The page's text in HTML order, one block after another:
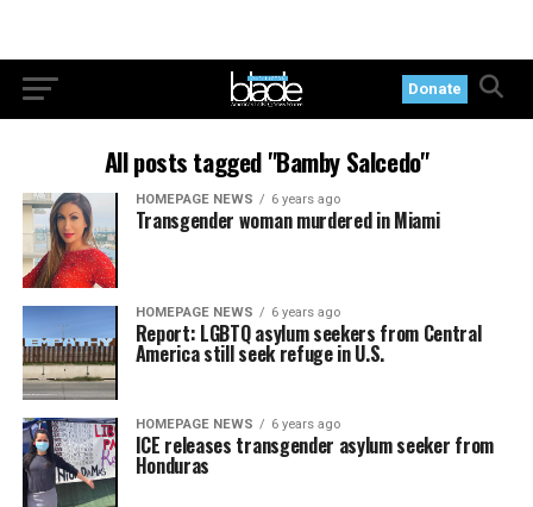
Donate
All posts tagged "Bamby Salcedo"
HOMEPAGE NEWS 6 years ago
Transgender woman murdered in Miami
HOMEPAGE NEWS 6 years ago
Report: LGBTQ asylum seekers from Central
America still seek refuge in U.S.
HOMEPAGE NEWS 6 years ago
ICE releases transgender asylum seeker from
Honduras